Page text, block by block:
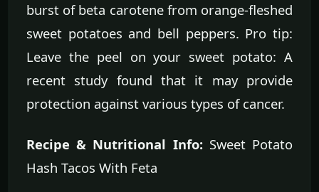
burst of beta carotene from orange-fleshed
sweet potatoes and bell peppers. Pro tip:
Leave the peel on your sweet potato: A
recent study found that it may provide
protection against various types of cancer.
Recipe & Nutritional Info:Sweet Potato
Hash Tacos With Feta